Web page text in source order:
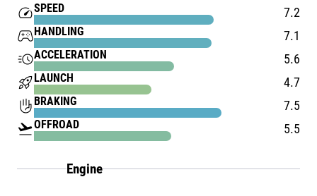
speedSPEED 7.2
stadia_controllerHANDLING 7.1
acuteACCELERATION 5.6
rocket_launchLAUNCH 4.7
front_hand BRAKING 7.5
flight_takeoffOFFROAD 5.5
Engine